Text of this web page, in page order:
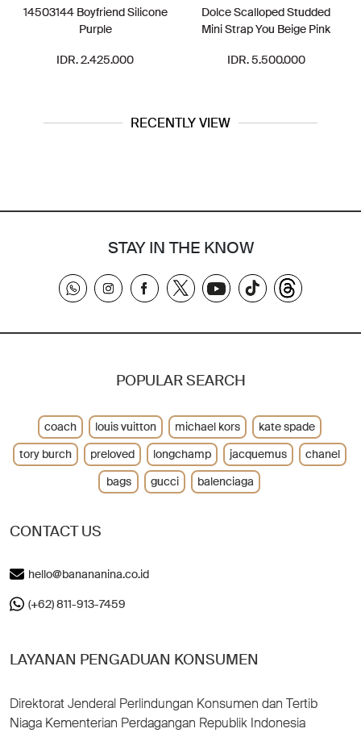
14503144 Boyfriend Silicone
Purple
IDR. 2.425.000
Dolce Scalloped Studded
Mini Strap You Beige Pink
IDR. 5.500.000
RECENTLY VIEW
STAY IN THE KNOW
CONTACT US
hello@banananina.co.id
(+62) 811-913-7459
LAYANAN PENGADUAN KONSUMEN
Direktorat Jenderal Perlindungan Konsumen dan Tertib
Niaga Kementerian Perdagangan Republik Indonesia
POPULAR SEARCH
coach louis vuitton michael kors
kate spade
tory burch
preloved longchamp jacquemus
chanel
bags
gucci balenciaga